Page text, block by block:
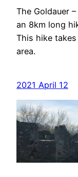
The Goldauer
an 8km long
This hike
area.
2021 April 12